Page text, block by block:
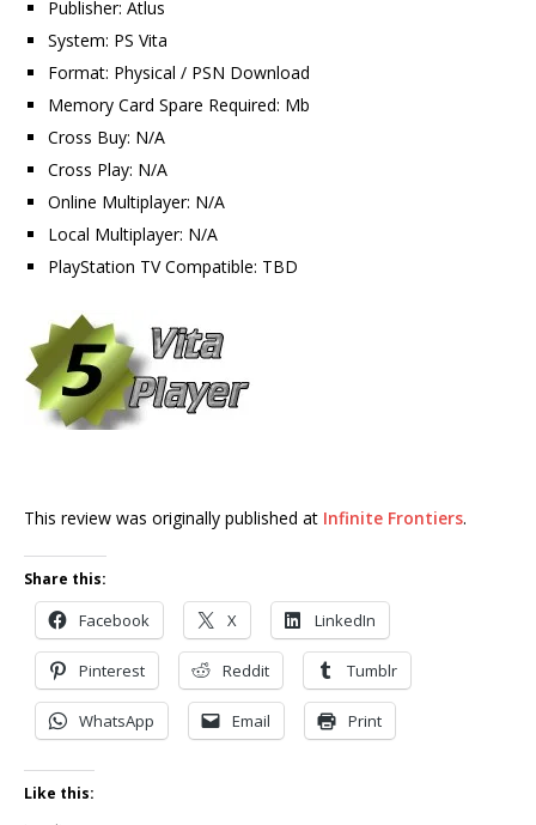
Publisher: Atlus
System: PS Vita
Format: Physical / PSN Download
Memory Card Spare Required: Mb
Cross Buy: N/A
Cross Play: N/A
Online Multiplayer: N/A
Local Multiplayer: N/A
PlayStation TV Compatible: TBD
This review was originally published at Infinite Frontiers.
Share this:
Facebook X LinkedIn
Pinterest Reddit Tumblr
WhatsApp Email Print
Like this: